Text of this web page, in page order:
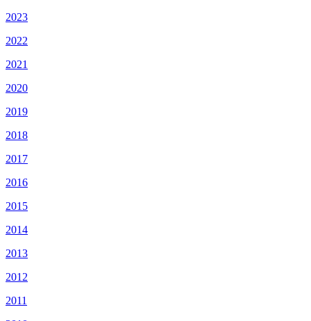
2023
2022
2021
2020
2019
2018
2017
2016
2015
2014
2013
2012
2011